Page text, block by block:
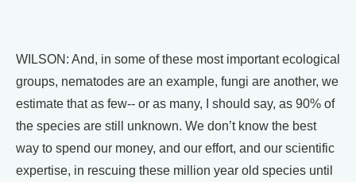
WILSON: And, in some of these most important ecological
groups, nematodes are an example, fungi are another, we
estimate that as few-- or as many, I should say, as 90% of
the species are still unknown. We don’t know the best
way to spend our money, and our effort, and our scientific
expertise, in rescuing these million year old species until